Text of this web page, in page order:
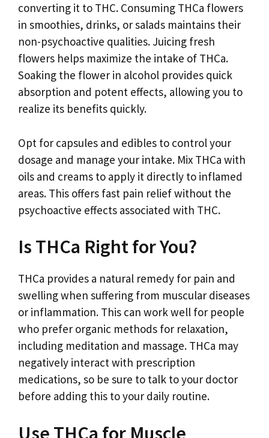
converting it to THC. Consuming THCa flowers
in smoothies, drinks, or salads maintains their
non-psychoactive qualities. Juicing fresh
flowers helps maximize the intake of THCa.
Soaking the flower in alcohol provides quick
absorption and potent effects, allowing you to
realize its benefits quickly.
Opt for capsules and edibles to control your
dosage and manage your intake. Mix THCa with
oils and creams to apply it directly to inflamed
areas. This offers fast pain relief without the
psychoactive effects associated with THC.
Is THCa Right for You?
THCa provides a natural remedy for pain and
swelling when suffering from muscular diseases
or inflammation. This can work well for people
who prefer organic methods for relaxation,
including meditation and massage. THCa may
negatively interact with prescription
medications, so be sure to talk to your doctor
before adding this to your daily routine.
Use THCa for Muscle